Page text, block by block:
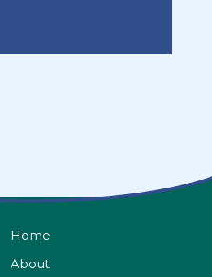
Home
About